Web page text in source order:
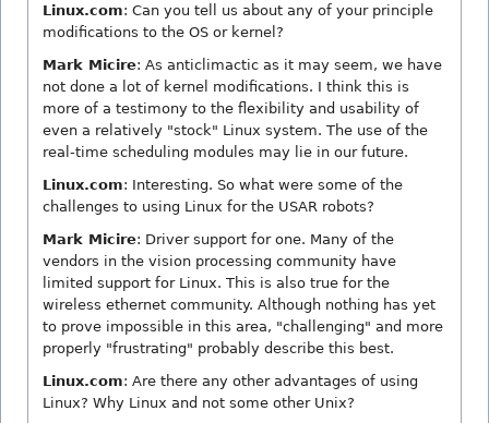
Linux.com: Can you tell us about any of your principle
modifications to the OS or kernel?
Mark Micire: As anticlimactic as it may seem, we have
not done a lot of kernel modifications. I think this is
more of a testimony to the flexibility and usability of
even a relatively "stock" Linux system. The use of the
real-time scheduling modules may lie in our future.
Linux.com: Interesting. So what were some of the
challenges to using Linux for the USAR robots?
Mark Micire: Driver support for one. Many of the
vendors in the vision processing community have
limited support for Linux. This is also true for the
wireless ethernet community. Although nothing has yet
to prove impossible in this area, "challenging" and more
properly "frustrating" probably describe this best.
Linux.com: Are there any other advantages of using
Linux? Why Linux and not some other Unix?